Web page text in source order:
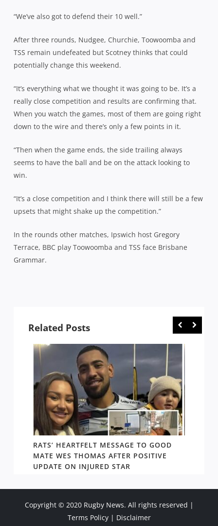
“We’ve also got to defend their 10 well.”
After three rounds, Nudgee, Churchie, Toowoomba and
TSS remain undefeated but Scotney thinks that could
potentially change this weekend.
“It’s everything what we thought it was going to be. It’s a
really close competition and results are confirming that.
When you watch the games, most of them are going right
down to the wire and there’s only a few points in it.
“Then when the game ends, the side trailing always
seems to have the ball and be on the attack looking to
win.
“It’s a close competition and I think there will still be a few
upsets that might shake up the competition.”
In the rounds other matches, Ipswich host Gregory
Terrace, BBC play Toowoomba and TSS face Brisbane
Grammar.
Related Posts
RATS’ HEARTFELT MESSAGE TO GOOD
MATE WES THOMAS AFTER POSITIVE
UPDATE ON INJURED STAR
Copyright © 2020 Rugby News. All rights reserved |
Terms Policy| Disclaimer